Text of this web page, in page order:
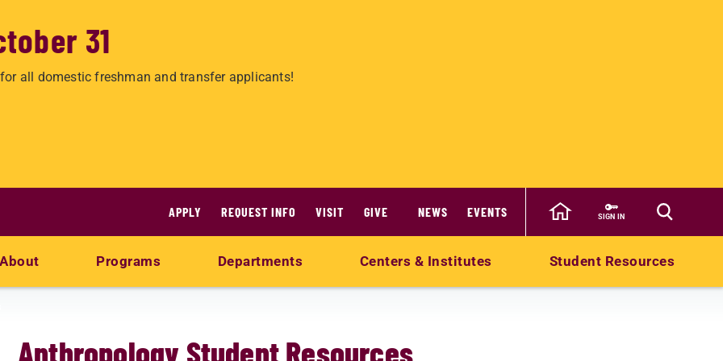
31
all domestic freshman and transfer applicants!
APPLY REQUEST INFO VISIT GIVE NEWS EVENTS SIGN IN
About Programs Departments Centers & Institutes Student Resources
Anthropology Student Resources